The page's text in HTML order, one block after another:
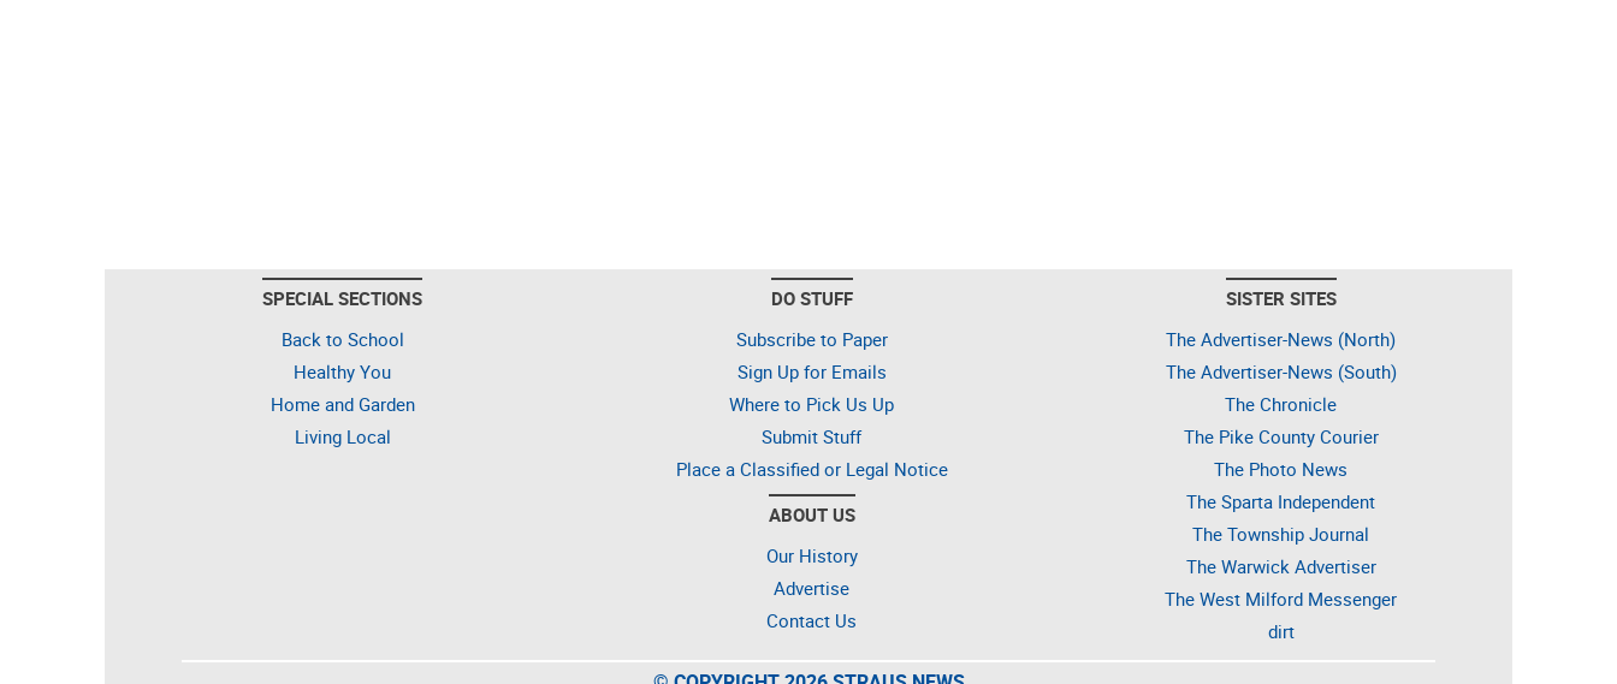
SPECIAL SECTIONS
Back to School
Healthy You
Home and Garden
Living Local
DO STUFF
Subscribe to Paper
Sign Up for Emails
Where to Pick Us Up
Submit Stuff
Place a Classified or Legal Notice
ABOUT US
Our History
Advertise
Contact Us
SISTER SITES
The Advertiser-News (North)
The Advertiser-News (South)
The Chronicle
The Pike County Courier
The Photo News
The Sparta Independent
The Township Journal
The Warwick Advertiser
The West Milford Messenger
dirt